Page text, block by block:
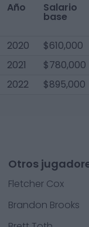
Año Salario
base
2020 $610,000
2021
$780,000
2022
$895,000
Otros
Fletcher Cox
Brandon Brooks